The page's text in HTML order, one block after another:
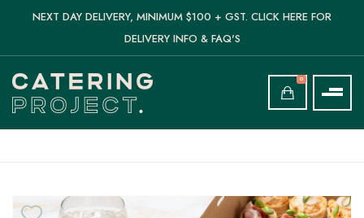
NEXT DAY DELIVERY, MINIMUM $100 + GST. CLICK HERE FOR
DELIVERY INFO & FAQ'S
0